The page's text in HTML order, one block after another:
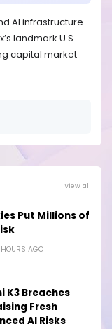
AI infrastructure
landmark U.S.
capital market
View all
Put Millions of
AGO
K3 Breaches
Fresh
AI Risks